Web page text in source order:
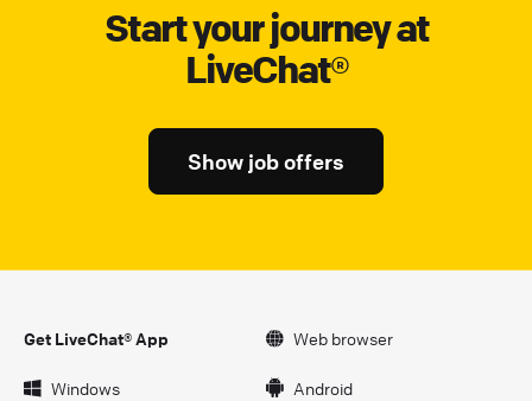
Start your journey at
LiveChat®
Show job offers
Get LiveChat® App Web browser
Windows Android